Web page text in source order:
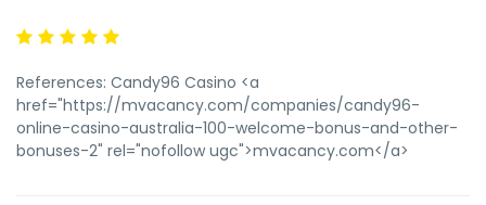
References: Candy96 Casino <a
href="https://mvacancy.com/companies/candy96-
online-casino-australia-100-welcome-bonus-and-other-
bonuses-2" rel="nofollow ugc">mvacancy.com</a>